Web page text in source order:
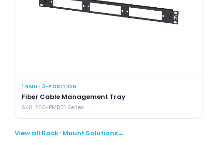
1 RMU · 3-POSITION
Fiber Cable Management Tray
SKU: 266-PMD01 Series
View all Rack-Mount Solutions